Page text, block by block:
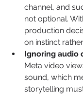
channel, and
not optional.
production
on instinct
Ignoring audio
Meta video
sound, which
storytelling